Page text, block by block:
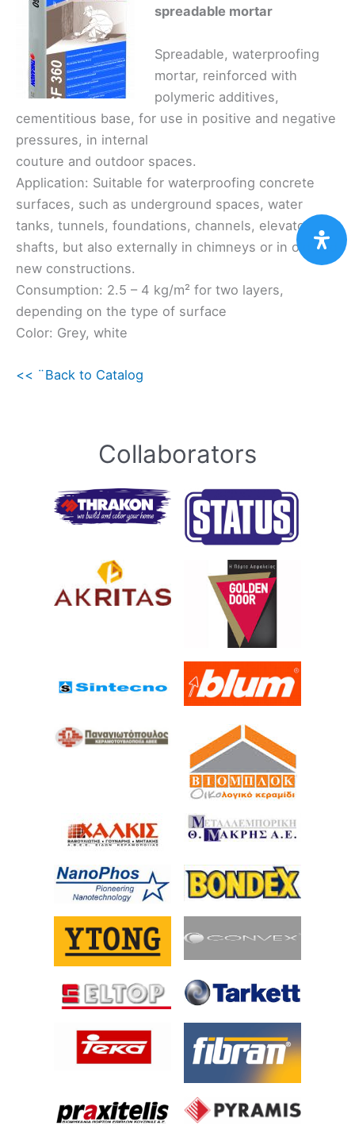
spreadable mortar
Spreadable, waterproofing
mortar, reinforced with
polymeric additives,
cementitious base, for use in positive and negative
pressures, in internal
couture and outdoor spaces.
Application: Suitable for waterproofing concrete
surfaces, such as underground spaces, water
tanks, tunnels, foundations, channels, elevator
shafts, but also externally in chimneys or in old and
new constructions.
Consumption: 2.5 – 4 kg/m² for two layers,
depending on the type of surface
Color: Grey, white
<< ¨Back to Catalog
Collaborators